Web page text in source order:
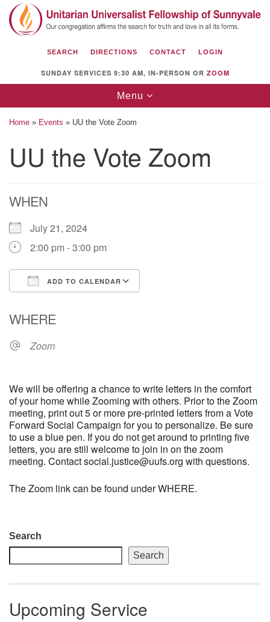
Search
for:
Search
Google
Map
1112 S Bernardo Ave.
Sunnyvale, CA 94087
Directions
(408) 739-0549
email: webmaster @ uufs.org
SEARCH DIRECTIONS CONTACT LOGIN
SUNDAY SERVICES 9:30 AM, IN-PERSON OR ZOOM
Toggle
navigation
Menu
Home » Events » UU the Vote Zoom
UU the Vote Zoom
WHEN
July 21, 2024
2:00 pm - 3:00 pm
ADD TO CALENDAR
WHERE
Zoom
We will be offering a chance to write letters in the comfort
of your home while Zooming with others. Prior to the Zoom
meeting, print out 5 or more pre-printed letters from a Vote
Forward Social Campaign for you to personalize. Be sure
to use a blue pen. If you do not get around to printing five
letters, you are still welcome to join in on the zoom
meeting. Contact social.justice@uufs.org with questions.
The Zoom link can be found under WHERE.
Section
Navigation
Search
Search
Upcoming Service